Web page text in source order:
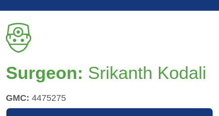
Surgeon: Srikanth Kodali
GMC: 4475275